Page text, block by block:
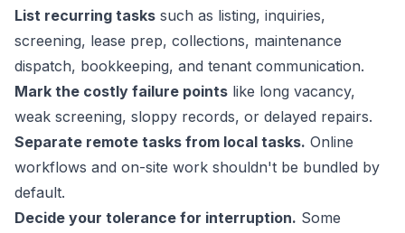
List recurring tasks such as listing, inquiries,
screening, lease prep, collections, maintenance
dispatch, bookkeeping, and tenant communication.
Mark the costly failure points like long vacancy,
weak screening, sloppy records, or delayed repairs.
Separate remote tasks from local tasks. Online
workflows and on-site work shouldn't be bundled by
default.
Decide your tolerance for interruption. Some